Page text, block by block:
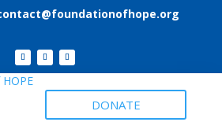
DONATE